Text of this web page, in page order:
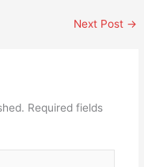
Next Post →
Required fields